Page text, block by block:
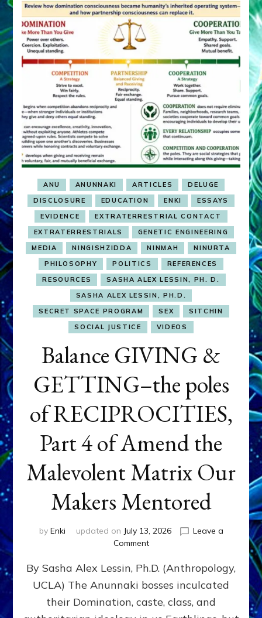
ANU ANUNNAKI ARTICLES
DELUGE
DISCLOSURE
EDUCATION ENKI
ESSAYS
EVIDENCE
EXTRATERRESTRIAL CONTACT
EXTRATERRESTRIALS
GENETIC ENGINEERING
MEDIA
NINGISHZIDDA NINMAH
NINURTA
PHILOSOPHY
POLITICS
REFERENCES
RESOURCES
SASHA ALEX LESSIN, PH. D.
SASHA ALEX LESSIN, PH.D.
SECRET SPACE PROGRAM
SEX
SITCHIN
SOCIAL JUSTICE
VIDEOS
Balance GIVING &
GETTING–the poles
of RECIPROCITIES,
Part 4 of Amend the
Malevolent Matrix Our
Makers Mentored
by Enki updated on July 13, 2026
Leave a
Commenton
GIVING
GETTING–
the
By Sasha Alex Lessin, Ph.D. (Anthropology,
UCLA) The Anunnaki bosses inculcated
their Domination, caste, class, and